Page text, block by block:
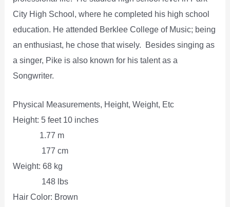
City High School, where he completed his high school
education. He attended Berklee College of Music; being
an enthusiast, he chose that wisely. Besides singing as
a singer, Pike is also known for his talent as a
Songwriter.
Physical Measurements, Height, Weight, Etc
Height: 5 feet 10 inches
1.77 m
177 cm
Weight: 68 kg
148 lbs
Hair Color: Brown